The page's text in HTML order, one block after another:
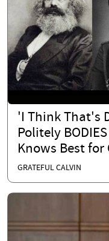
'I Think That's
Politely
Knows Best for
GRATEFUL CALVIN